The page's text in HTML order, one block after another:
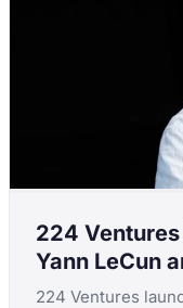
224
Yann LeCun
224 Ventures